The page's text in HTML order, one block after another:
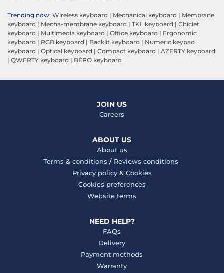
Trending now: Wireless keyboard | Mechanical keyboard | Membrane
keyboard | Mecha-membrane keyboard | TKL keyboard | Chiclet
keyboard | Multimedia keyboard | Office keyboard | Ergonomic
keyboard | RGB keyboard | Backlit keyboard | Numeric keypad
keyboard | Optical keyboard | Compact keyboard | AZERTY keyboard
| QWERTY keyboard | BÉPO keyboard
JOIN US
Careers
ABOUT US
About us
Terms & conditions / Reviews conditions
Privacy policy& Cookies
Cookies preferences
Website terms
NEED HELP?
FAQs
Delivery
Payment methods
Warranty